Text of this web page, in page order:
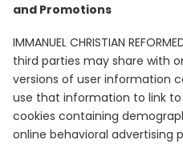
and Promotions
IMMANUEL CHRISTIAN
third parties may share with
versions of user information
use that information to link
cookies containing
online behavioral advertising